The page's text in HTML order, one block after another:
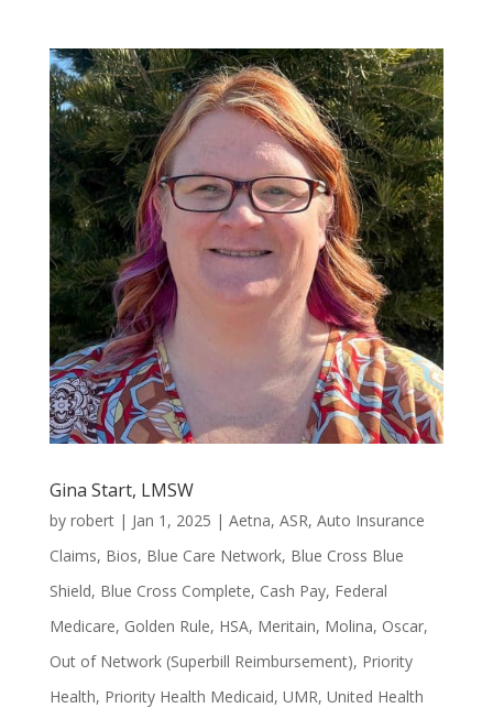
Gina Start, LMSW
by robert| Jan 1, 2025 | Aetna, ASR, Auto Insurance
Claims, Bios, Blue Care Network, Blue Cross Blue
Shield, Blue Cross Complete, Cash Pay, Federal
Medicare, Golden Rule, HSA, Meritain, Molina, Oscar,
Out of Network (Superbill Reimbursement), Priority
Health, Priority Health Medicaid, UMR, United Health